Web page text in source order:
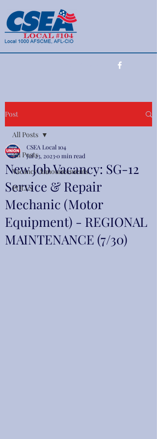
Post
All Posts
Vacancy Announcements
POLLS
All Posts
New Job Vacancy: SG-12
Service & Repair
Mechanic (Motor
Equipment) - REGIONAL
MAINTENANCE (7/30)
CSEA Local 104
Jul 23, 20230 min read